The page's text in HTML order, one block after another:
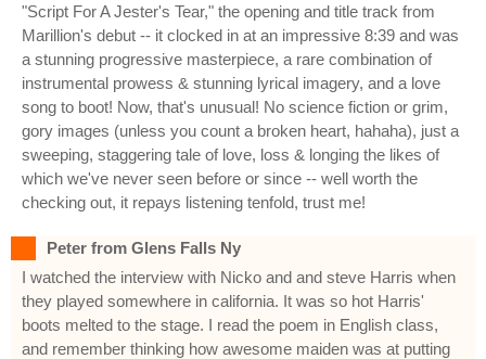
"Script For A Jester's Tear," the opening and title track from
Marillion's debut -- it clocked in at an impressive 8:39 and was
a stunning progressive masterpiece, a rare combination of
instrumental prowess & stunning lyrical imagery, and a love
song to boot! Now, that's unusual! No science fiction or grim,
gory images (unless you count a broken heart, hahaha), just a
sweeping, staggering tale of love, loss & longing the likes of
which we've never seen before or since -- well worth the
checking out, it repays listening tenfold, trust me!
Peter from Glens Falls Ny
I watched the interview with Nicko and and steve Harris when
they played somewhere in california. It was so hot Harris'
boots melted to the stage. I read the poem in English class,
and remember thinking how awesome maiden was at putting